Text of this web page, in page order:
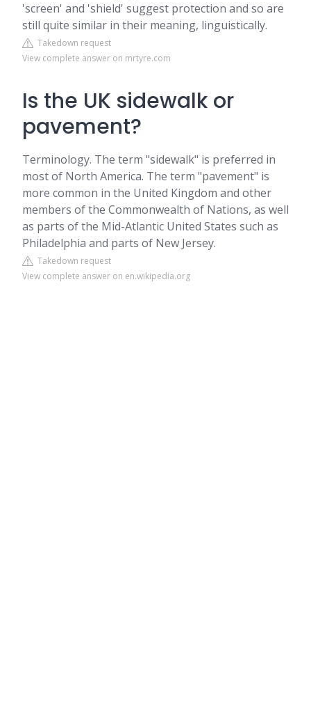
'screen' and 'shield' suggest protection and so are
still quite similar in their meaning, linguistically.
Takedown request
View complete answer on mrtyre.com
Is the UK sidewalk or
pavement?
Terminology. The term "sidewalk" is preferred in
most of North America. The term "pavement" is
more common in the United Kingdom and other
members of the Commonwealth of Nations, as well
as parts of the Mid-Atlantic United States such as
Philadelphia and parts of New Jersey.
Takedown request
View complete answer on en.wikipedia.org